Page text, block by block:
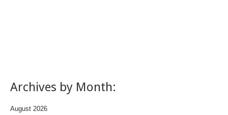
Archives by Month:
August 2026